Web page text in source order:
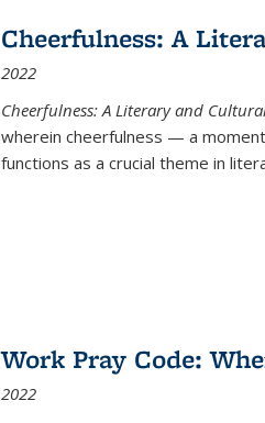
Cheerfulness: A
2022
Cheerfulness: A Literary and
wherein cheerfulness — a
functions as a crucial theme in
Work Pray Code:
2022